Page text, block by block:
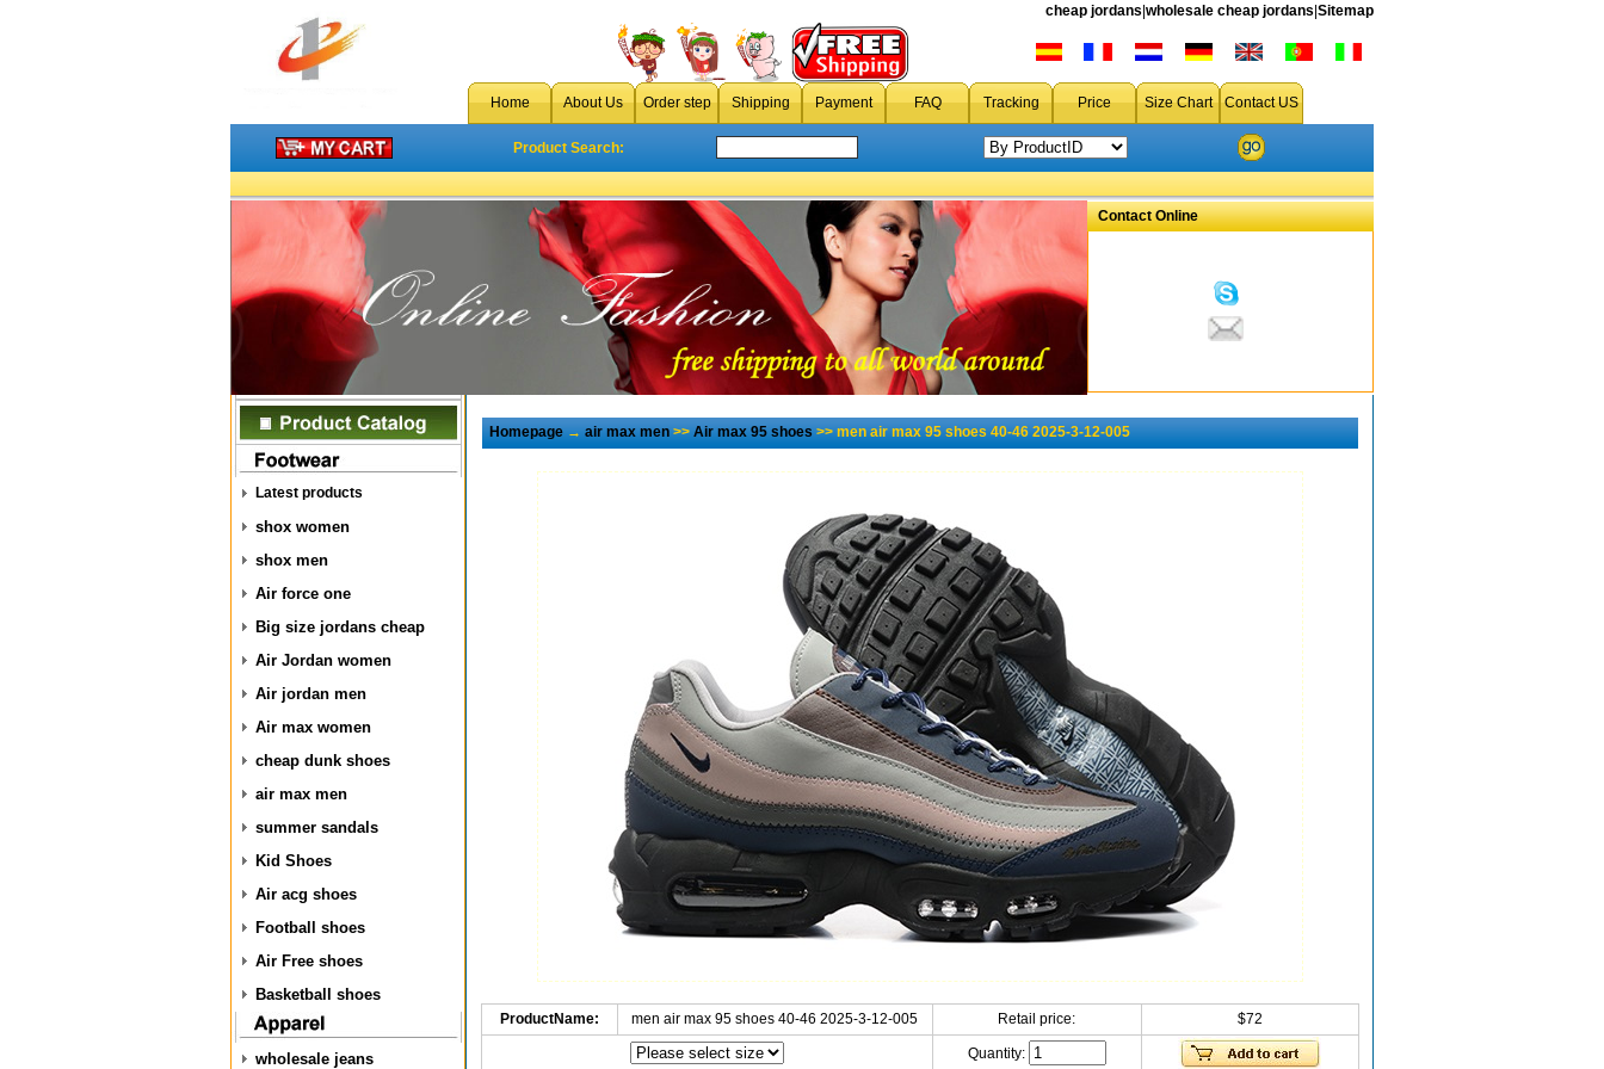
cheap jordans wholesale cheap jordans Sitemap
Home About Us Order step Shipping Payment FAQ Tracking Price Size Chart Contact US
Product Search:
Contact Online
Latest products
shox women
shox men
Air force one
Big size jordans cheap
Air Jordan women
Air jordan men
Air max women
cheap dunk shoes
air max men
summer sandals
Kid Shoes
Air acg shoes
Football shoes
Air Free shoes
Basketball shoes
wholesale jeans
Homepage→air max men>>Air max 95 shoes>> men air max 95 shoes 40-46 2025-3-12-005
ProductName: men air max 95 shoes 40-46 2025-3-12-005 Retail price: $72
Quantity: